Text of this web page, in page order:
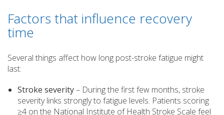
Factors that influence recovery
time
Several things affect how long post-stroke fatigue might
last:
Stroke severity– During the first few months, stroke
severity links strongly to fatigue levels. Patients scoring
≥4 on the National Institute of Health Stroke Scale feel